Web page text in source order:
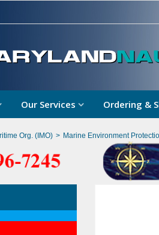
Our Services Ordering &
Org. (IMO) > Marine Environment